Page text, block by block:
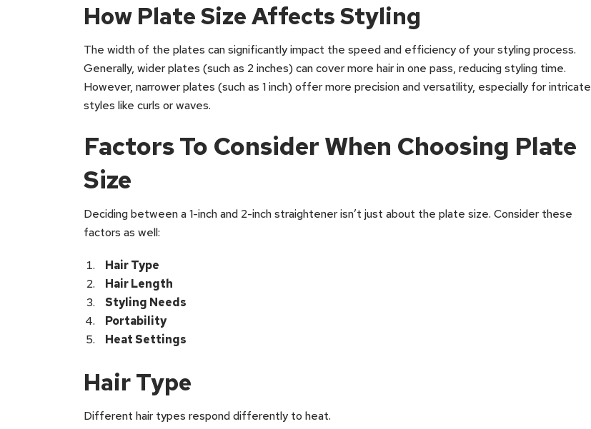
How Plate Size Affects Styling
The width of the plates can significantly impact the speed and efficiency of your styling process.
Generally, wider plates (such as 2 inches) can cover more hair in one pass, reducing styling time.
However, narrower plates (such as 1 inch) offer more precision and versatility, especially for intricate
styles like curls or waves.
Factors To Consider When Choosing Plate
Size
Deciding between a 1-inch and 2-inch straightener isn’t just about the plate size. Consider these
factors as well:
Hair Type
Hair Length
Styling Needs
Portability
Heat Settings
Hair Type
Different hair types respond differently to heat.